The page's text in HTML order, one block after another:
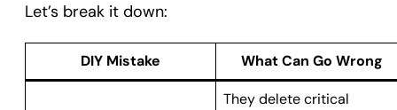
Let’s break it down:
DIY Mistake What Can Go Wrong
They delete critical